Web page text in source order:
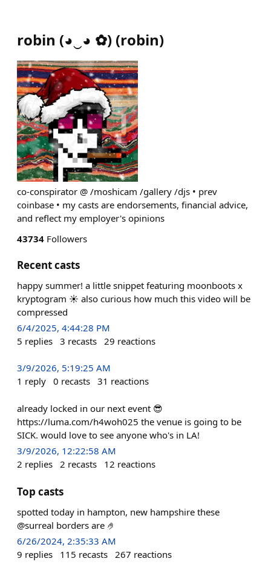
robin (◕‿◕ ✿) (robin)
co-conspirator @ /moshicam /gallery /djs • prev
coinbase • my casts are endorsements, financial advice,
and reflect my employer's opinions
43734 Followers
Recent casts
happy summer! a little snippet featuring moonboots x
kryptogram ☀️ also curious how much this video will be
compressed
6/4/2025, 4:44:28 PM
5 replies 3 recasts 29 reactions
3/9/2026, 5:19:25 AM
1 reply 0 recasts 31 reactions
already locked in our next event 😎
https://luma.com/h4woh025 the venue is going to be
SICK. would love to see anyone who's in LA!
3/9/2026, 12:22:58 AM
2 replies 2 recasts 12 reactions
Top casts
spotted today in hampton, new hampshire these
@surreal borders are 🤌
6/26/2024, 2:35:33 AM
9 replies 115 recasts 267 reactions